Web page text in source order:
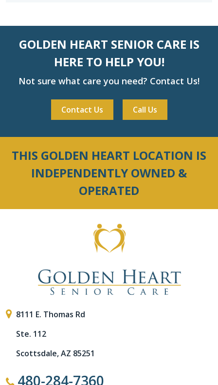
GOLDEN HEART SENIOR CARE IS
HERE TO HELP YOU!
Not sure what care you need? Contact Us!
Contact Us Call Us
THIS GOLDEN HEART LOCATION IS
INDEPENDENTLY OWNED &
OPERATED
8111 E. Thomas Rd
Ste. 112
Scottsdale, AZ 85251
480-284-7360